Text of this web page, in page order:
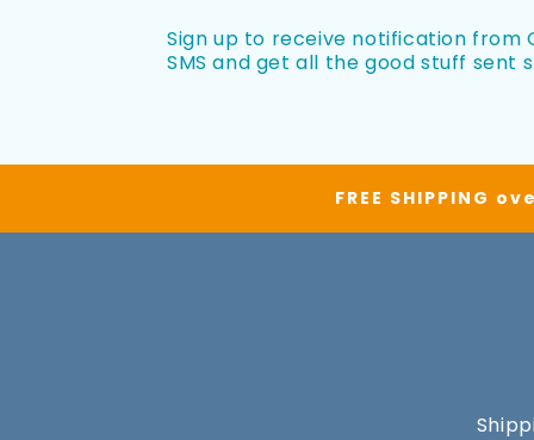
Sign up to receive notification from
SMS and get all the good stuff sent
FREE SHIPPING